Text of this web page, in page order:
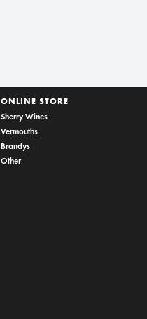
ONLINE STORE
Sherry Wines
Vermouths
Brandys
Other